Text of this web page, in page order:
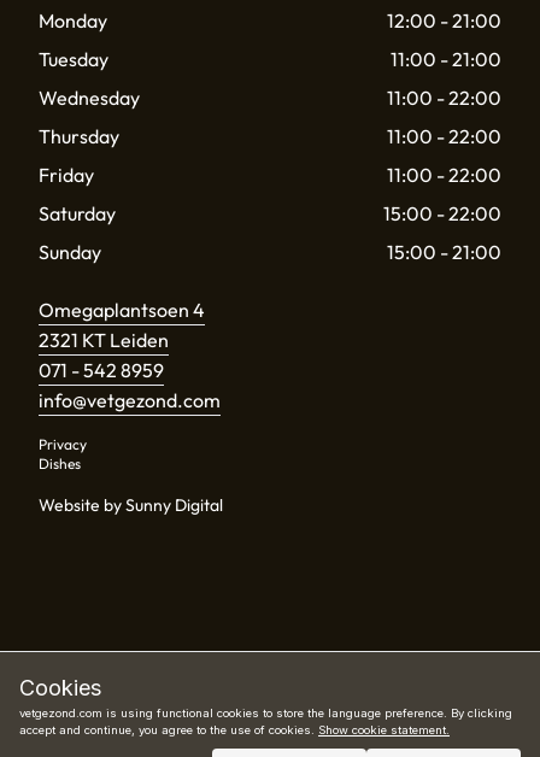
Book now
Cookies
vetgezond.com is using functional cookies to store the language preference. By clicking
accept and continue, you agree to the use of cookies. Show cookie statement.
Monday
12:00 - 21:00
Tuesday
11:00 - 21:00
Wednesday
11:00 - 22:00
Thursday
11:00 - 22:00
Friday
11:00 - 22:00
Saturday
15:00 - 22:00
Sunday
15:00 - 21:00
Omegaplantsoen 4
2321 KT Leiden
071 - 542 8959
info@vetgezond.com
Privacy
Dishes
Website by Sunny Digital